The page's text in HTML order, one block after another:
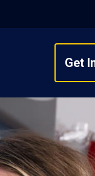
Get